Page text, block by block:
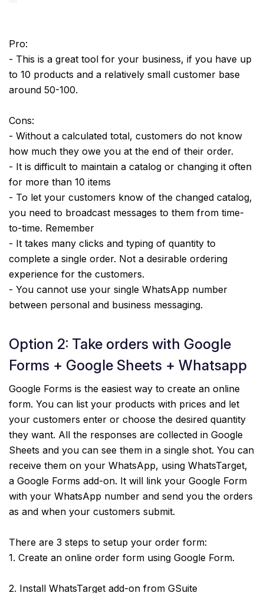
Pro:
- This is a great tool for your business, if you have up
to 10 products and a relatively small customer base
around 50-100.
Cons:
- Without a calculated total, customers do not know
how much they owe you at the end of their order.
- It is difficult to maintain a catalog or changing it often
for more than 10 items
- To let your customers know of the changed catalog,
you need to broadcast messages to them from time-
to-time. Remember
- It takes many clicks and typing of quantity to
complete a single order. Not a desirable ordering
experience for the customers.
- You cannot use your single WhatsApp number
between personal and business messaging.
Option 2: Take orders with Google
Forms + Google Sheets + Whatsapp
Google Forms is the easiest way to create an online
form. You can list your products with prices and let
your customers enter or choose the desired quantity
they want. All the responses are collected in Google
Sheets and you can see them in a single shot. You can
receive them on your WhatsApp, using WhatsTarget,
a Google Forms add-on. It will link your Google Form
with your WhatsApp number and send you the orders
as and when your customers submit.
There are 3 steps to setup your order form:
1. Create an online order form using Google Form.
2. Install WhatsTarget add-on from GSuite